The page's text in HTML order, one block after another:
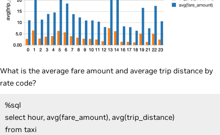
What is the average fare amount and average trip distance by
rate code?
%sql
select hour, avg(fare_amount), avg(trip_distance)
from taxi